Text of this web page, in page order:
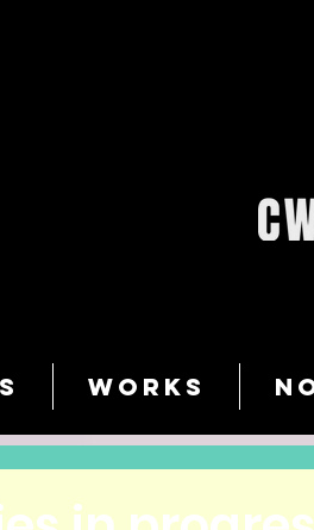
WORKS